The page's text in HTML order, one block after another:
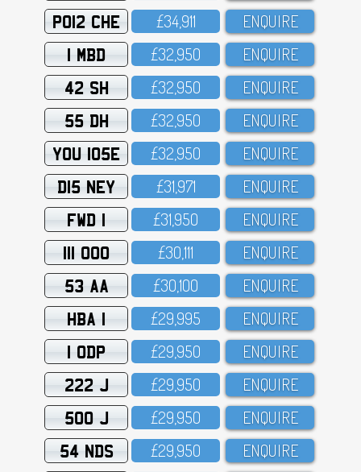
PO12 CHE £34,911 ENQUIRE
1 MBD £32,95O ENQUIRE
42 SH £32,95O ENQUIRE
55 DH £32,95O ENQUIRE
YOU 105E £32,95O ENQUIRE
D15 NEY £31,971 ENQUIRE
FWD 1 £31,95O ENQUIRE
111 OOO £3O,111 ENQUIRE
53 AA £3O,1OO ENQUIRE
HBA 1 £29,995 ENQUIRE
1 ODP £29,95O ENQUIRE
222 J £29,95O ENQUIRE
500 J £29,95O ENQUIRE
54 NDS £29,95O ENQUIRE